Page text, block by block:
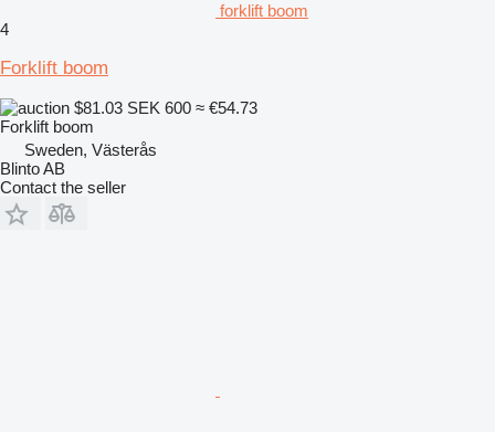
forklift boom
4
Forklift boom
$81.03 SEK 600 ≈ €54.73
Forklift boom
Sweden, Västerås
Blinto AB
Contact the seller